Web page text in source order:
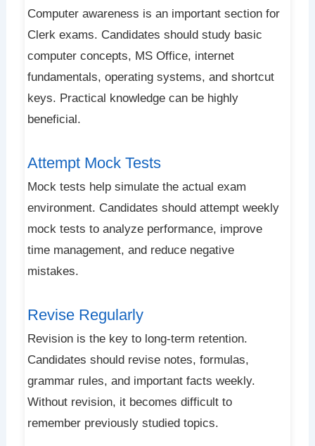
Computer awareness is an important section for
Clerk exams. Candidates should study basic
computer concepts, MS Office, internet
fundamentals, operating systems, and shortcut
keys. Practical knowledge can be highly
beneficial.
Attempt Mock Tests
Mock tests help simulate the actual exam
environment. Candidates should attempt weekly
mock tests to analyze performance, improve
time management, and reduce negative
mistakes.
Revise Regularly
Revision is the key to long-term retention.
Candidates should revise notes, formulas,
grammar rules, and important facts weekly.
Without revision, it becomes difficult to
remember previously studied topics.